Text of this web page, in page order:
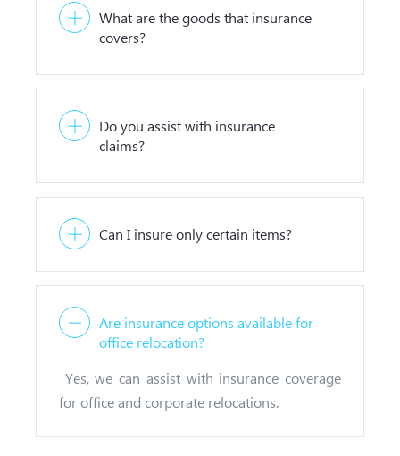
What are the goods that insurance
covers?
Do you assist with insurance
claims?
Can I insure only certain items?
Are insurance options available for
office relocation?
Yes, we can assist with insurance coverage
for office and corporate relocations.